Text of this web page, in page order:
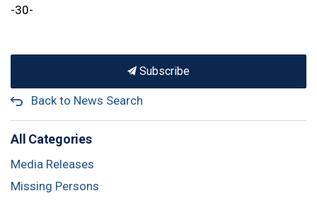
-30-
Subscribe
Back to News Search
All Categories
Media Releases
Missing Persons